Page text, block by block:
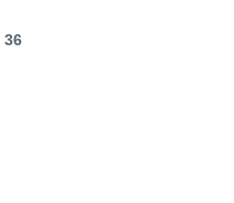
36